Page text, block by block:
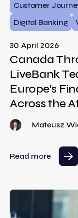
Customer
Digital Banking
30 April 2026
Canada
LiveBank
Europe’s
Across the
Mateusz
Read more